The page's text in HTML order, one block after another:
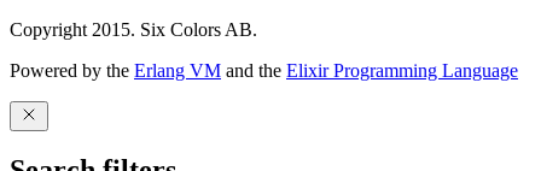
Copyright 2015. Six Colors AB.
Powered by the Erlang VM and the Elixir Programming Language